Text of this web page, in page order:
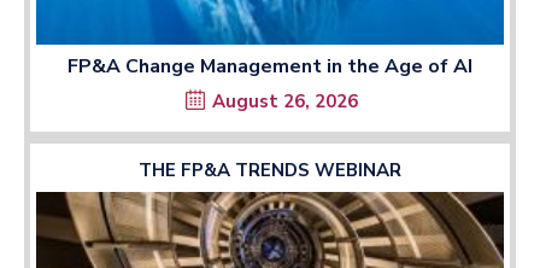
FP&A Change Management in the Age of AI
August 26, 2026
THE FP&A TRENDS WEBINAR